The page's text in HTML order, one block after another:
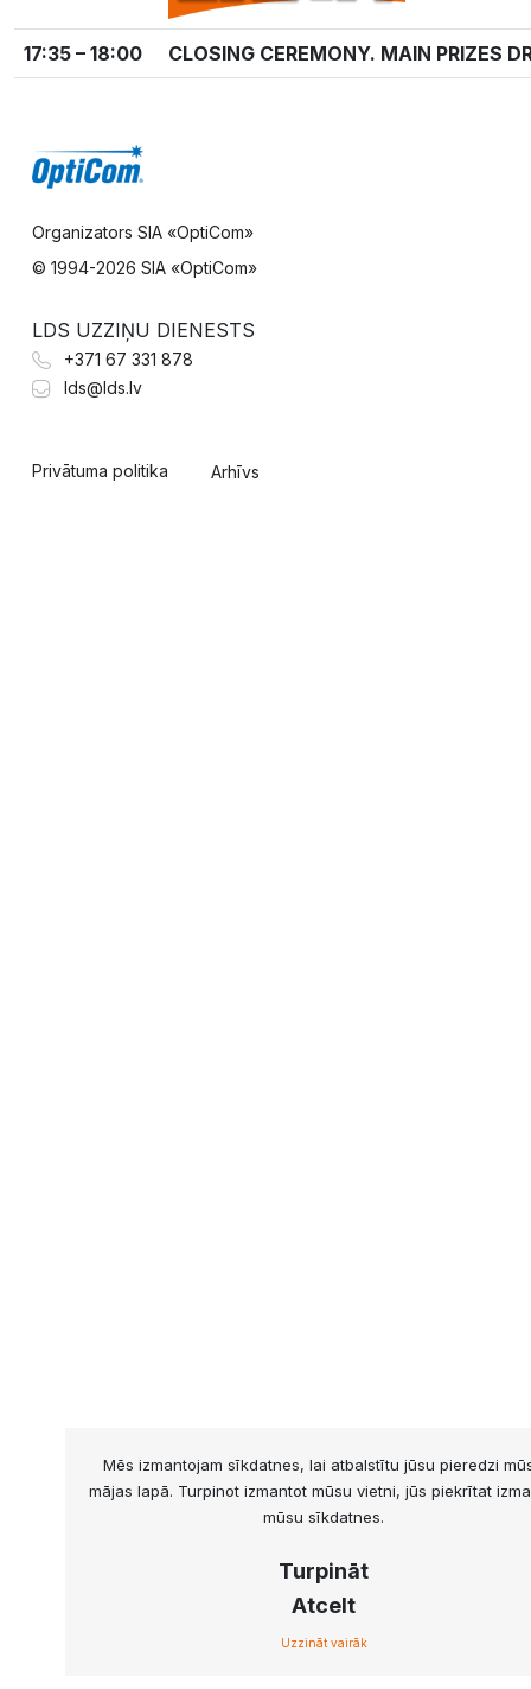
17:35 – 18:00 CLOSING CEREMONY. MAIN PRIZES
Organizators SIA «OptiCom»
© 1994-2026 SIA «OptiCom»
Privātuma politika Arhīvs
LDS UZZIŅU DIENESTS
+371 67 331 878
lds@lds.lv
Mēs izmantojam sīkdatnes, lai atbalstītu jūsu pieredzi
mājas lapā. Turpinot izmantot mūsu vietni, jūs piekrītat
mūsu sīkdatnes.
Turpināt
Atcelt
Uzzināt vairāk